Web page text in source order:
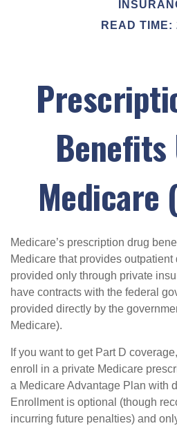
READ TIME:
Benefits
Medicare
Medicare’s prescription drug
Medicare that provides
provided only through private
have contracts with the federal
provided directly by the
Medicare).
If you want to get Part D
enroll in a private Medicare
a Medicare Advantage Plan with
Enrollment is optional (though
incurring future penalties) and